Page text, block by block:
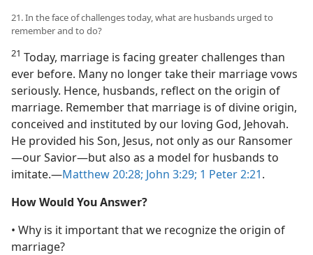
21. In the face of challenges today, what are husbands urged to
remember and to do?
21 Today, marriage is facing greater challenges than
ever before. Many no longer take their marriage vows
seriously. Hence, husbands, reflect on the origin of
marriage. Remember that marriage is of divine origin,
conceived and instituted by our loving God, Jehovah.
He provided his Son, Jesus, not only as our Ransomer​
—our Savior—​but also as a model for husbands to
imitate.​—Matthew 20:28; John 3:29; 1 Peter 2:21.
How Would You Answer?
• Why is it important that we recognize the origin of
marriage?